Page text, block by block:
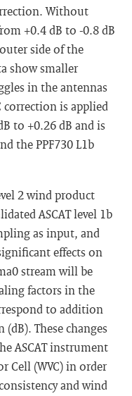
Without
+0.4 dB to -0.8 dB
side of the
show smaller
in the antennas
correction is applied
to +0.26 dB and is
the PPF730 L1b
2 wind product
ASCAT level 1b
as input, and
effects on
stream will be
factors in the
to addition
These changes
ASCAT instrument
Cell (WVC) in order
and wind